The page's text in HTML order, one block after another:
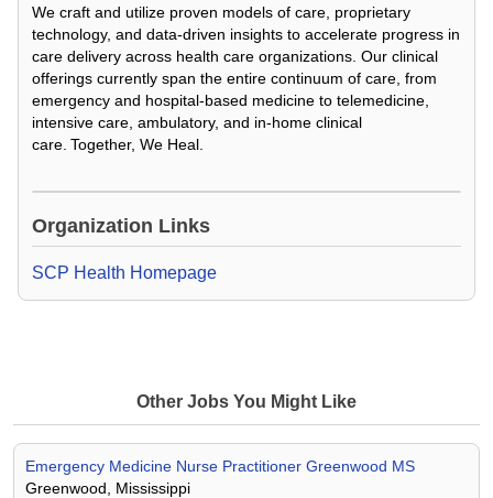
We craft and utilize proven models of care, proprietary
technology, and data-driven insights to accelerate progress in
care delivery across health care organizations. Our clinical
offerings currently span the entire continuum of care, from
emergency and hospital-based medicine to telemedicine,
intensive care, ambulatory, and in-home clinical
care. Together, We Heal.
Organization Links
SCP Health Homepage
Other Jobs You Might Like
Emergency Medicine Nurse Practitioner Greenwood MS
Greenwood, Mississippi